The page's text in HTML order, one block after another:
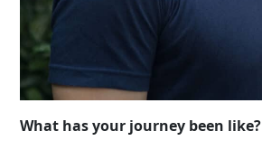
What has your journey been like?